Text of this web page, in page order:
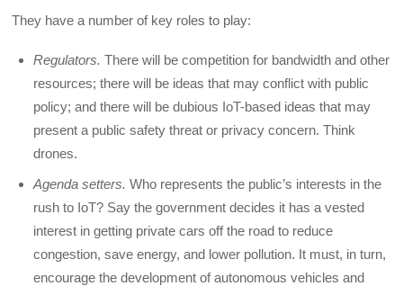
They have a number of key roles to play:
Regulators. There will be competition for bandwidth and other
resources; there will be ideas that may conflict with public
policy; and there will be dubious IoT-based ideas that may
present a public safety threat or privacy concern. Think
drones.
Agenda setters. Who represents the public’s interests in the
rush to IoT? Say the government decides it has a vested
interest in getting private cars off the road to reduce
congestion, save energy, and lower pollution. It must, in turn,
encourage the development of autonomous vehicles and